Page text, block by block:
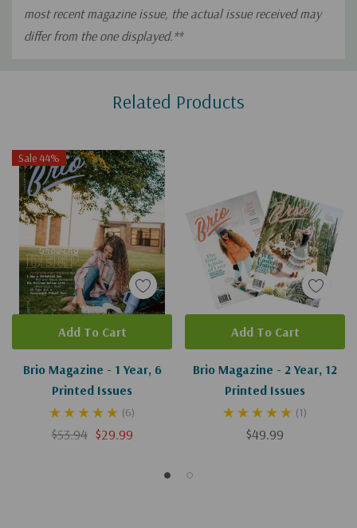
most recent magazine issue, the actual issue received may
differ from the one displayed.**
Related Products
Sale 44%
Brio Magazine - 1 Year, 6
Printed Issues
(6)
$53.94 $29.99
Add To Cart
Brio Magazine - 2 Year, 12
Printed Issues
(1)
$49.99
Add To Cart